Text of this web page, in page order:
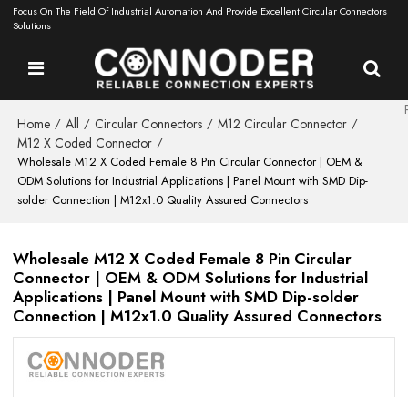
Focus On The Field Of Industrial Automation And Provide Excellent Circular Connectors
Solutions
Home / All / Circular Connectors / M12 Circular Connector /
M12 X Coded Connector /
Wholesale M12 X Coded Female 8 Pin Circular Connector | OEM &
ODM Solutions for Industrial Applications | Panel Mount with SMD Dip-
solder Connection | M12x1.0 Quality Assured Connectors
Wholesale M12 X Coded Female 8 Pin Circular
Connector | OEM & ODM Solutions for Industrial
Applications | Panel Mount with SMD Dip-solder
Connection | M12x1.0 Quality Assured Connectors